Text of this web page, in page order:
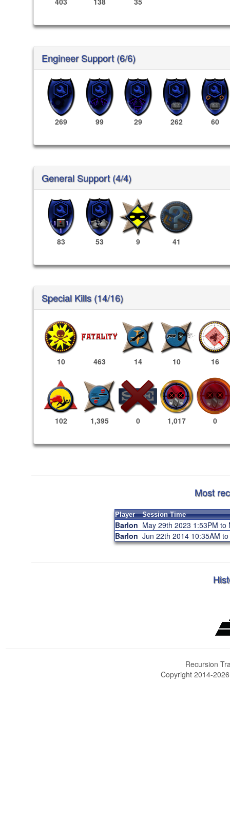
Engineer Support (6/6)
269 99 29 262 60
General Support (4/4)
83 53 9 41
Special Kills (14/16)
10 463 14 10 16
102 1,395 0 1,017 0
Most
Player Session Time
Barlon May 29th 2023 1:53PM
Barlon Jun 22th 2014 10:35AM
Recursion
Copyright 2014-